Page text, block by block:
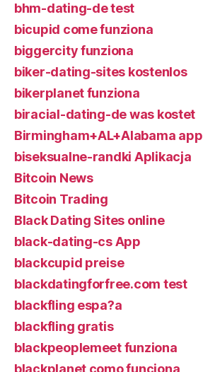
bhm-dating-de test
bicupid come funziona
biggercity funziona
biker-dating-sites kostenlos
bikerplanet funziona
biracial-dating-de was kostet
Birmingham+AL+Alabama app
biseksualne-randki Aplikacja
Bitcoin News
Bitcoin Trading
Black Dating Sites online
black-dating-cs App
blackcupid preise
blackdatingforfree.com test
blackfling espa?a
blackfling gratis
blackpeoplemeet funziona
blackplanet como funciona